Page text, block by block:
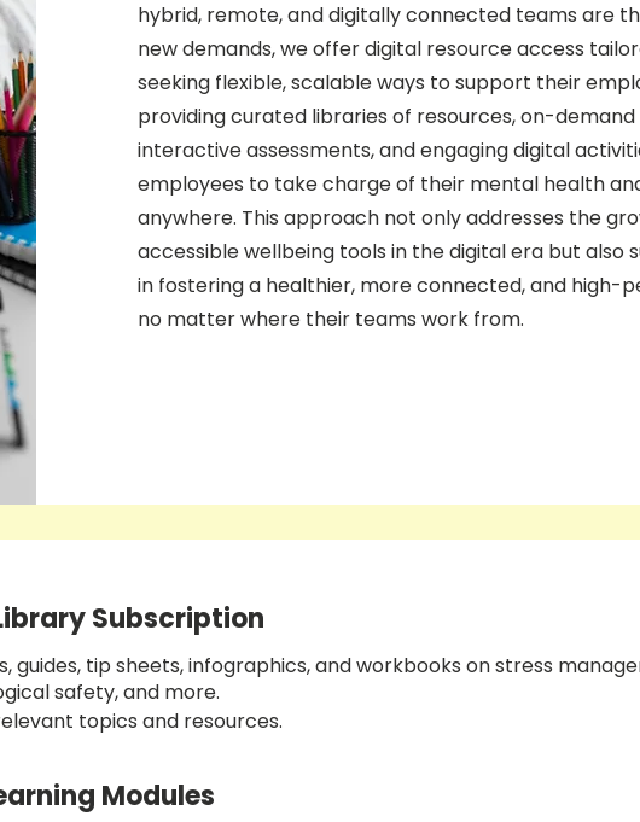
hybrid, remote, and digitally connected teams are
new demands, we offer digital resource access
seeking flexible, scalable ways to support their
providing curated libraries of resources, on-demand
interactive assessments, and engaging digital
employees to take charge of their mental health
anywhere. This approach not only addresses the
accessible wellbeing tools in the digital era but also
in fostering a healthier, more connected, and high-
no matter where their teams work from.
Subscription
guides, tip sheets, infographics, and workbooks on stress
safety, and more.
topics and resources.
Modules